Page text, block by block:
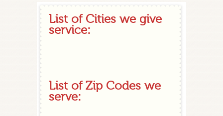
List of Cities we give
service:
List of Zip Codes we
serve: